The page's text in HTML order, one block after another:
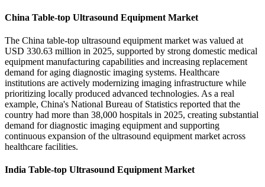
China Table-top Ultrasound Equipment Market
The China table-top ultrasound equipment market was valued at
USD 330.63 million in 2025, supported by strong domestic medical
equipment manufacturing capabilities and increasing replacement
demand for aging diagnostic imaging systems. Healthcare
institutions are actively modernizing imaging infrastructure while
prioritizing locally produced advanced technologies. As a real
example, China's National Bureau of Statistics reported that the
country had more than 38,000 hospitals in 2025, creating substantial
demand for diagnostic imaging equipment and supporting
continuous expansion of the ultrasound equipment market across
healthcare facilities.
India Table-top Ultrasound Equipment Market